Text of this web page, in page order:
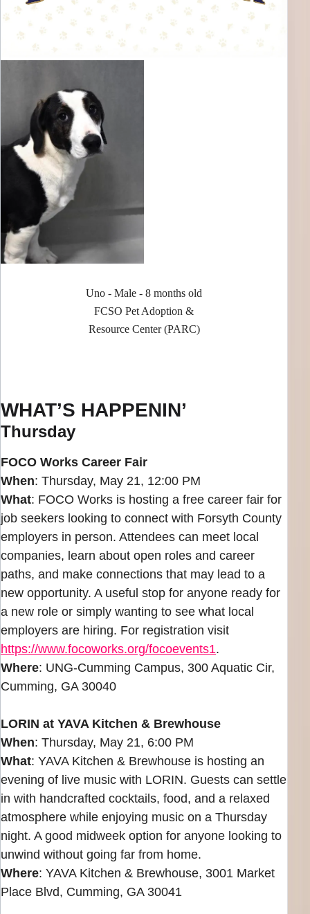
Uno - Male - 8 months old
FCSO Pet Adoption &
Resource Center (PARC)
WHAT’S HAPPENIN’
Thursday
FOCO Works Career Fair
When: Thursday, May 21, 12:00 PM
What: FOCO Works is hosting a free career fair for
job seekers looking to connect with Forsyth County
employers in person. Attendees can meet local
companies, learn about open roles and career
paths, and make connections that may lead to a
new opportunity. A useful stop for anyone ready for
a new role or simply wanting to see what local
employers are hiring. For registration visit
https://www.focoworks.org/focoevents1.
Where: UNG-Cumming Campus, 300 Aquatic Cir,
Cumming, GA 30040
LORIN at YAVA Kitchen & Brewhouse
When: Thursday, May 21, 6:00 PM
What: YAVA Kitchen & Brewhouse is hosting an
evening of live music with LORIN. Guests can settle
in with handcrafted cocktails, food, and a relaxed
atmosphere while enjoying music on a Thursday
night. A good midweek option for anyone looking to
unwind without going far from home.
Where: YAVA Kitchen & Brewhouse, 3001 Market
Place Blvd, Cumming, GA 30041